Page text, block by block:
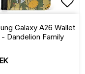
of
Galaxy A26 Wallet
Dandelion Family